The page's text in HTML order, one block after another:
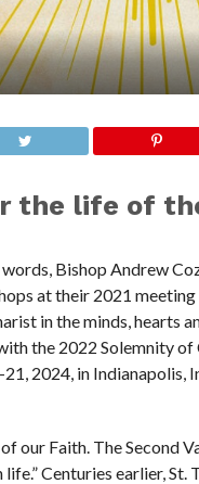
the life of
Bishop Andrew
at their 2021
in the minds, hearts
the 2022 Solemnity of
2024, in Indianapolis,
our Faith. The Second
Centuries earlier,